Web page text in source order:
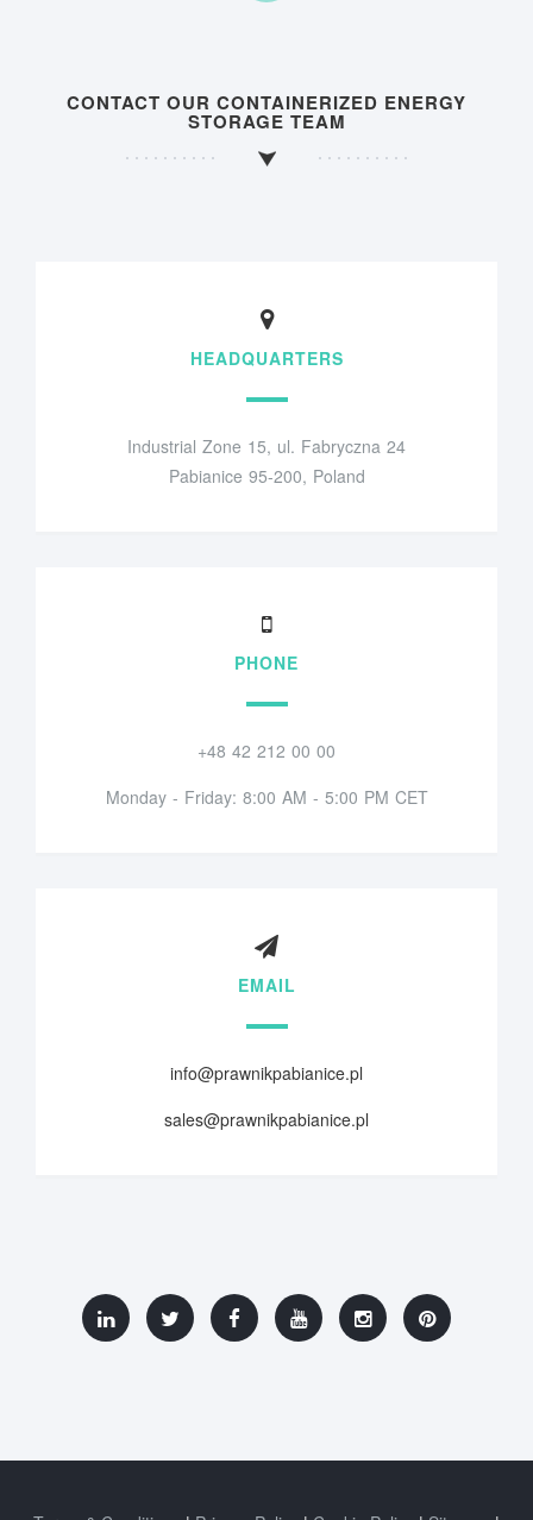
CONTACT OUR CONTAINERIZED ENERGY
STORAGE TEAM
HEADQUARTERS
Industrial Zone 15, ul. Fabryczna 24
Pabianice 95-200, Poland
PHONE
+48 42 212 00 00
Monday - Friday: 8:00 AM - 5:00 PM CET
EMAIL
info@prawnikpabianice.pl
sales@prawnikpabianice.pl